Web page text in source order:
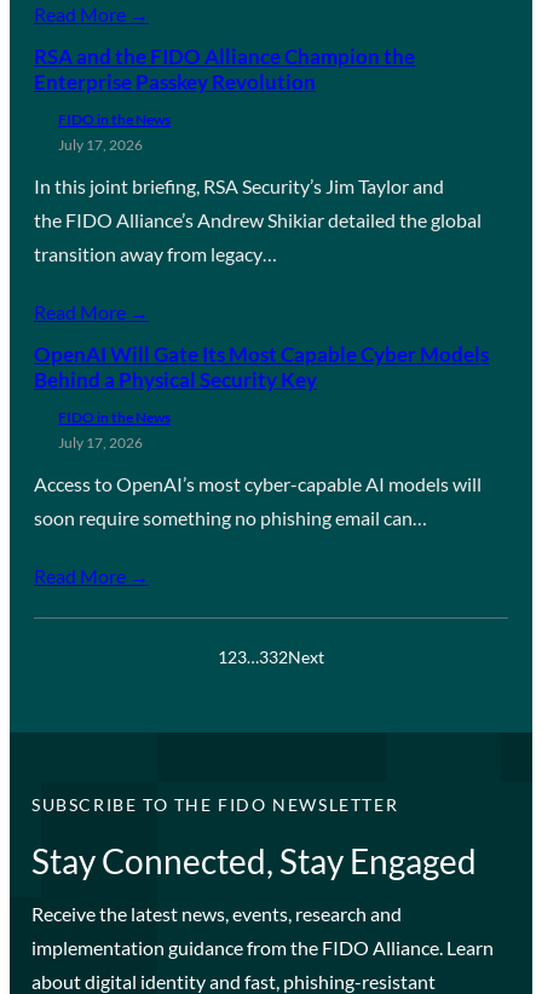
Read More →
RSA and the FIDO Alliance Champion the
Enterprise Passkey Revolution
FIDO in the News
July 17, 2026
In this joint briefing, RSA Security’s Jim Taylor and
the FIDO Alliance’s Andrew Shikiar detailed the global
transition away from legacy…
Read More →
OpenAI Will Gate Its Most Capable Cyber Models
Behind a Physical Security Key
FIDO in the News
July 17, 2026
Access to OpenAI’s most cyber-capable AI models will
soon require something no phishing email can…
Read More →
123…332Next
SUBSCRIBE TO THE FIDO NEWSLETTER
Stay Connected, Stay Engaged
Receive the latest news, events, research and
implementation guidance from the FIDO Alliance. Learn
about digital identity and fast, phishing-resistant